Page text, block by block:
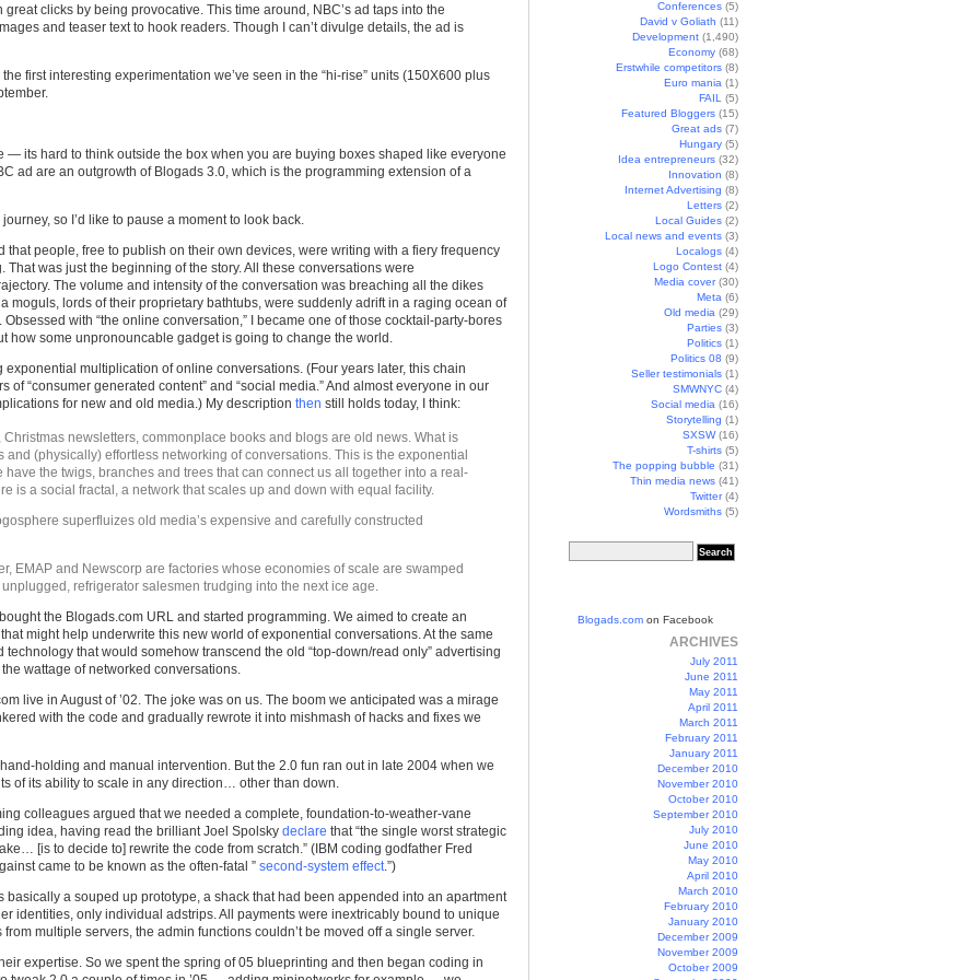
Conferences (5)
David v Goliath (11)
Development (1,490)
Economy (68)
Erstwhile competitors (8)
Euro mania (1)
FAIL
(5)
Featured Bloggers (15)
Great ads (7)
Hungary (5)
Idea entrepreneurs (32)
Innovation (8)
Internet Advertising (8)
Letters (2)
Local Guides (2)
Local news and events (3)
Localogs (4)
Logo Contest (4)
Media cover(30)
Meta (6)
Old media (29)
Parties (3)
Politics (1)
Politics 08 (9)
Seller testimonials (1)
SMWNYC (4)
Social media (16)
Storytelling (1)
SXSW(16)
T-shirts (5)
The popping bubble (31)
Thin media news (41)
Twitter(4)
Wordsmiths (5)
Blogads.com on Facebook
ARCHIVES
July 2011
June 2011
May 2011
April 2011
March 2011
February 2011
January 2011
December 2010
November 2010
October 2010
September 2010
July 2010
June 2010
May 2010
April 2010
March 2010
February 2010
January 2010
December 2009
November 2009
October 2009
great clicks by being provocative. This time around, NBC’s ad taps into the
and teaser text to hook readers. Though I can’t divulge details, the ad is
first interesting experimentation we’ve seen in the “hi-rise” units (150X600 plus
— its hard to think outside the box when you are buying boxes shaped like everyone
ad are an outgrowth of Blogads 3.0, which is the programming extension of a
so I’d like to pause a moment to look back.
people, free to publish on their own devices, were writing with a fiery frequency
was just the beginning of the story. All these conversations were
The volume and intensity of the conversation was breaching all the dikes
moguls, lords of their proprietary bathtubs, were suddenly adrift in a raging ocean of
with “the online conversation,” I became one of those cocktail-party-bores
how some unpronouncable gadget is going to change the world.
multiplication of online conversations. (Four years later, this chain
of “consumer generated content” and “social media.” And almost everyone in our
for new and old media.) My description then still holds today, I think:
newsletters, commonplace books and blogs are old news. What is
(physically) effortless networking of conversations. This is the exponential
have the twigs, branches and trees that can connect us all together into a real-
is a social fractal, a network that scales up and down with equal facility.
superfluizes old media’s expensive and carefully constructed
EMAP and Newscorp are factories whose economies of scale are swamped
refrigerator salesmen trudging into the next ice age.
the Blogads.com URL and started programming. We aimed to create an
might help underwrite this new world of exponential conversations. At the same
that would somehow transcend the old “top-down/read only” advertising
wattage of networked conversations.
live in August of ’02. The joke was on us. The boom we anticipated was a mirage
with the code and gradually rewrote it into mishmash of hacks and fixes we
holding and manual intervention. But the 2.0 fun ran out in late 2004 when we
of its ability to scale in any direction… other than down.
colleagues argued that we needed a complete, foundation-to-weather-vane
idea, having read the brilliant Joel Spolsky declare that “the single worst strategic
[is to decide to] rewrite the code from scratch.” (IBM coding godfather Fred
came to be known as the often-fatal ” second-system effect.”)
basically a souped up prototype, a shack that had been appended into an apartment
identities, only individual adstrips. All payments were inextricably bound to unique
multiple servers, the admin functions couldn’t be moved off a single server.
expertise. So we spent the spring of 05 blueprinting and then began coding in